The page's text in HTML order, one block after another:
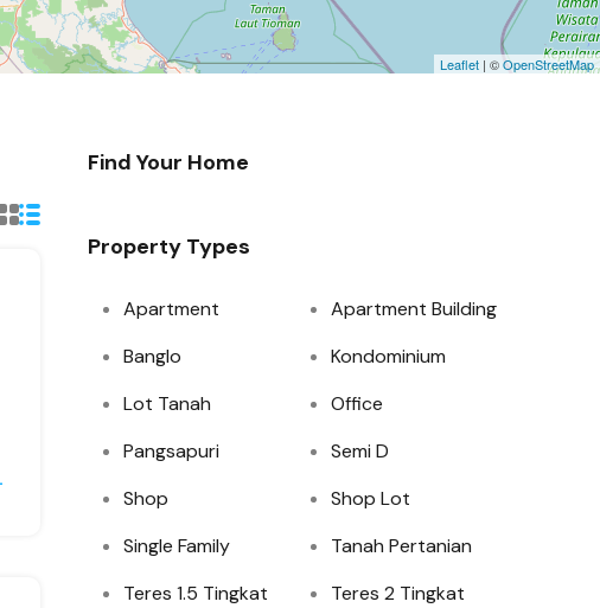
Leaflet | ©OpenStreetMap
Find Your Home
Property Types
Apartment
Apartment Building
Banglo
Kondominium
Lot Tanah
Office
Pangsapuri
Semi D
Shop
Shop Lot
Single Family
Tanah Pertanian
Teres 1.5 Tingkat
Teres 2 Tingkat